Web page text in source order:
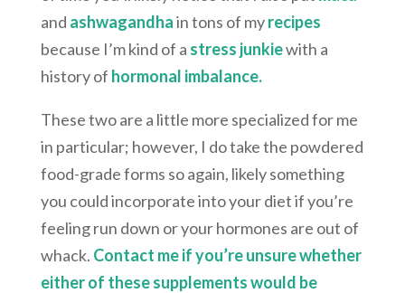
and ashwagandhain tons of myrecipes
because I’m kind of a stress junkiewith a
history of hormonal imbalance.
These two are a little more specialized for me
in particular; however, I do take the powdered
food-grade forms so again, likely something
you could incorporate into your diet if you’re
feeling run down or your hormones are out of
whack. Contact me if you’re unsure whether
either of these supplements would be